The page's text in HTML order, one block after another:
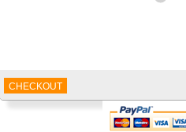
CHECKOUT